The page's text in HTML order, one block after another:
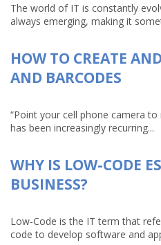
The world of IT is constantly
always emerging, making it
HOW TO CREATE
AND BARCODES
“Point your cell phone camera to
has been increasingly recurring...
WHY IS LOW-CODE
BUSINESS?
Low-Code is the IT term that
code to develop software and